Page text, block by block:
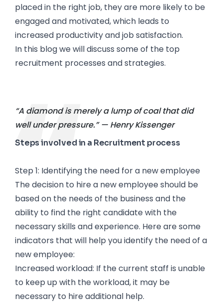
placed in the right job, they are more likely to be
engaged and motivated, which leads to
increased productivity and job satisfaction.
In this blog we will discuss some of the top
recruitment processes and strategies.
“A diamond is merely a lump of coal that did
well under pressure.” — Henry Kissenger
Steps involved in a Recruitment process
Step 1: Identifying the need for a new employee
The decision to hire a new employee should be
based on the needs of the business and the
ability to find the right candidate with the
necessary skills and experience. Here are some
indicators that will help you identify the need of a
new employee:
Increased workload: If the current staff is unable
to keep up with the workload, it may be
necessary to hire additional help.